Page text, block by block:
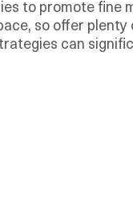
to promote fine
so offer
can